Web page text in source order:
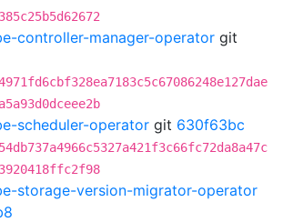
controller-manager-operator git
scheduler-operator git 630f63bc
storage-version-migrator-operator